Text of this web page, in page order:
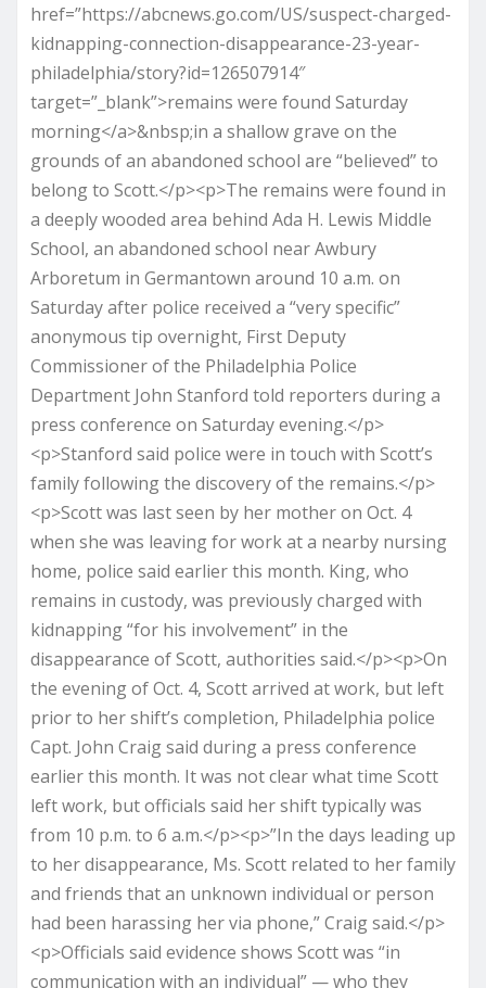
href=”https://abcnews.go.com/US/suspect-charged-
kidnapping-connection-disappearance-23-year-
philadelphia/story?id=126507914″
target=”_blank”>remains were found Saturday
morning</a>&nbsp;in a shallow grave on the
grounds of an abandoned school are “believed” to
belong to Scott.</p><p>The remains were found in
a deeply wooded area behind Ada H. Lewis Middle
School, an abandoned school near Awbury
Arboretum in Germantown around 10 a.m. on
Saturday after police received a “very specific”
anonymous tip overnight, First Deputy
Commissioner of the Philadelphia Police
Department John Stanford told reporters during a
press conference on Saturday evening.</p>
<p>Stanford said police were in touch with Scott’s
family following the discovery of the remains.</p>
<p>Scott was last seen by her mother on Oct. 4
when she was leaving for work at a nearby nursing
home, police said earlier this month. King, who
remains in custody, was previously charged with
kidnapping “for his involvement” in the
disappearance of Scott, authorities said.</p><p>On
the evening of Oct. 4, Scott arrived at work, but left
prior to her shift’s completion, Philadelphia police
Capt. John Craig said during a press conference
earlier this month. It was not clear what time Scott
left work, but officials said her shift typically was
from 10 p.m. to 6 a.m.</p><p>”In the days leading up
to her disappearance, Ms. Scott related to her family
and friends that an unknown individual or person
had been harassing her via phone,” Craig said.</p>
<p>Officials said evidence shows Scott was “in
communication with an individual” — who they